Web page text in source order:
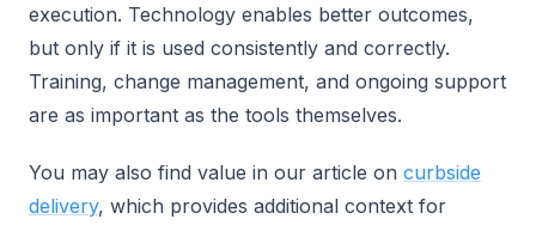
execution. Technology enables better outcomes,
but only if it is used consistently and correctly.
Training, change management, and ongoing support
are as important as the tools themselves.
You may also find value in our article on curbside
delivery, which provides additional context for